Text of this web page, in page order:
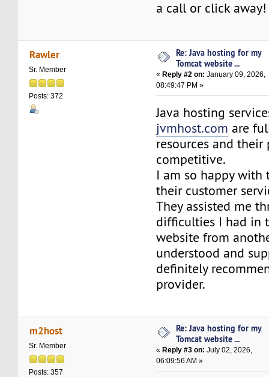
a call or click away!
Rawler
Sr. Member
Posts: 372
Re: Java hosting for my
Tomcat website ...
«Reply #2 on: January 09, 2026,
08:49:47 PM »
Java hosting
jvmhost.com are
resources and their
competitive.
I am so happy with
their customer
They assisted me
difficulties I had in
website from
understood and
definitely
provider.
m2host
Sr. Member
Posts: 357
Re: Java hosting for my
Tomcat website ...
« Reply #3 on: July 02, 2026,
06:09:56 AM »